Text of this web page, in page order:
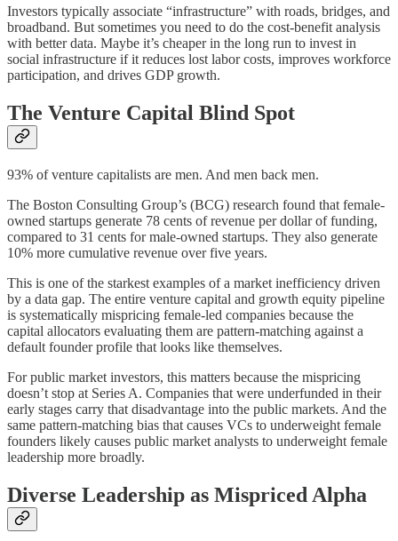
Investors typically associate “infrastructure” with roads, bridges, and
broadband. But sometimes you need to do the cost-benefit analysis
with better data. Maybe it’s cheaper in the long run to invest in
social infrastructure if it reduces lost labor costs, improves workforce
participation, and drives GDP growth.
The Venture Capital Blind Spot
93% of venture capitalists are men. And men back men.
The Boston Consulting Group’s (BCG) research found that female-
owned startups generate 78 cents of revenue per dollar of funding,
compared to 31 cents for male-owned startups. They also generate
10% more cumulative revenue over five years.
This is one of the starkest examples of a market inefficiency driven
by a data gap. The entire venture capital and growth equity pipeline
is systematically mispricing female-led companies because the
capital allocators evaluating them are pattern-matching against a
default founder profile that looks like themselves.
For public market investors, this matters because the mispricing
doesn’t stop at Series A. Companies that were underfunded in their
early stages carry that disadvantage into the public markets. And the
same pattern-matching bias that causes VCs to underweight female
founders likely causes public market analysts to underweight female
leadership more broadly.
Diverse Leadership as Mispriced Alpha